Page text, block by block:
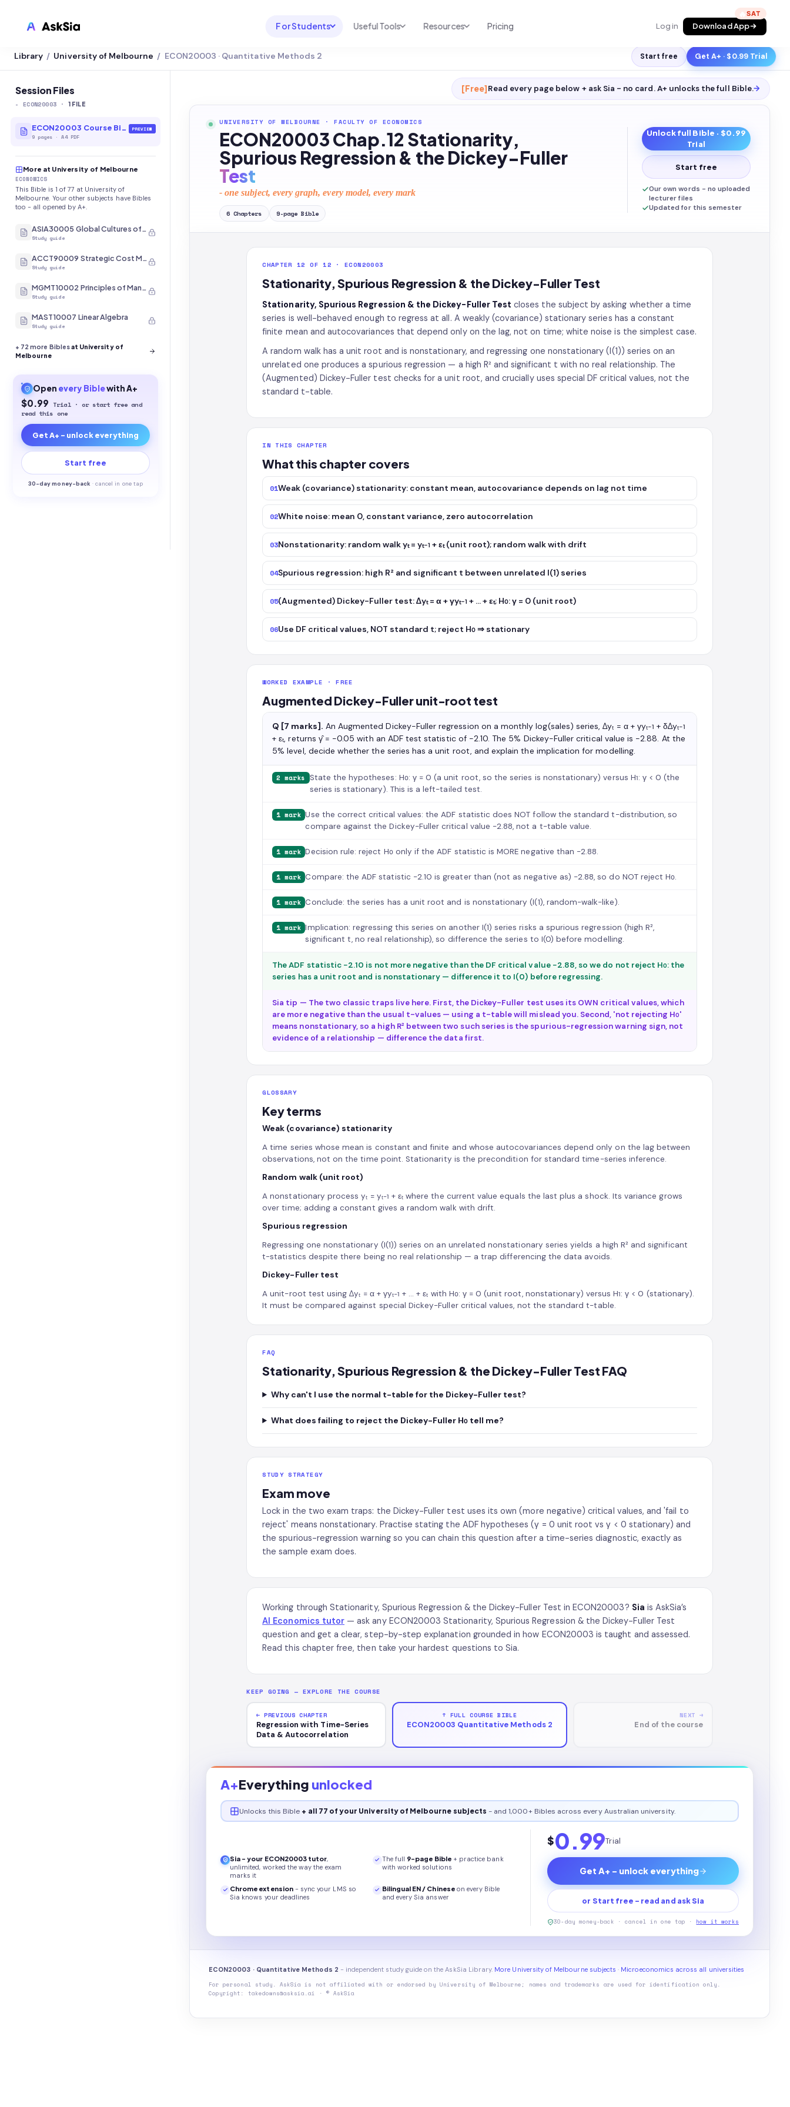
For Students
Blackboard
Brightspace
Everytime
CyberCampus
For Australia
For United States
TEST PREP
Exam Library
AP Test Prep
Useful Tools
Productive Kit
AI Calculator
Homework Solver
Transcribe & Translate
AI Summarizer
AI Tutor
Resources
Help Center
2026 White Paper
News
Pricing Log in Download App
🔥
Library / University of Melbourne / ECON20003 · Quantitative Methods 2 Start free Get A+ · $0.99 Trial
Session Files
- ECON20003 · 1 FILE
ECON20003 Course Bible
9 pages ·A4 PDF
PREVIEW
More at University of Melbourne
ECONOMICS
This Bible is 1 of 77 at University of
Melbourne. Your other subjects have Bibles
too - all opened by A+.
ASIA30005 Global Cultures of Japan and Korea
Study guide
ACCT90009 Strategic Cost Management
Study guide
MGMT10002 Principles of Management
Study guide
MAST10007 Linear Algebra
Study guide
+ 72 more Biblesat University of
Melbourne
Open every Biblewith A+
$0.99 Trial · or start free and
read this one
Get A+ - unlock everything
Start free
30-day money-back ·cancel in one tap
[Free]Read every page below + ask Sia - no card. A+ unlocks the full Bible.→
UNIVERSITY OF MELBOURNE · FACULTY OF ECONOMICS
ECON20003 Chap.12 Stationarity,
Spurious Regression & the Dickey-Fuller
Test
- one subject, every graph, every model, every mark
6 Chapters 9-page Bible
Unlock full Bible · $0.99
Trial
Start free
Our own words - no uploaded
lecturer files
Updated for this semester
CHAPTER 12 OF 12 · ECON20003
Stationarity, Spurious Regression & the Dickey-Fuller Test
Stationarity, Spurious Regression & the Dickey-Fuller Test closes the subject by asking whether a time
series is well-behaved enough to regress at all. A weakly (covariance) stationary series has a constant
finite mean and autocovariances that depend only on the lag, not on time; white noise is the simplest case.
A random walk has a unit root and is nonstationary, and regressing one nonstationary (I(1)) series on an
unrelated one produces a spurious regression — a high R² and significant t with no real relationship. The
(Augmented) Dickey-Fuller test checks for a unit root, and crucially uses special DF critical values, not the
standard t-table.
IN THIS CHAPTER
What this chapter covers
01Weak (covariance) stationarity: constant mean, autocovariance depends on lag not time
02White noise: mean 0, constant variance, zero autocorrelation
03Nonstationarity: random walk yₜ = yₜ₋₁ + εₜ (unit root); random walk with drift
04Spurious regression: high R² and significant t between unrelated I(1) series
05(Augmented) Dickey-Fuller test: Δyₜ = α + γyₜ₋₁ + … + εₜ; H₀: γ = 0 (unit root)
06Use DF critical values, NOT standard t; reject H₀ ⇒ stationary
WORKED EXAMPLE · FREE
Augmented Dickey-Fuller unit-root test
Q [7 marks]. An Augmented Dickey-Fuller regression on a monthly log(sales) series, Δyₜ = α + γyₜ₋₁ + δΔyₜ₋₁
+ εₜ, returns γ̂ = −0.05 with an ADF test statistic of −2.10. The 5% Dickey-Fuller critical value is −2.88. At the
5% level, decide whether the series has a unit root, and explain the implication for modelling.
2 marks State the hypotheses: H₀: γ = 0 (a unit root, so the series is nonstationary) versus H₁: γ < 0 (the
series is stationary). This is a left-tailed test.
1 mark Use the correct critical values: the ADF statistic does NOT follow the standard t-distribution, so
compare against the Dickey-Fuller critical value −2.88, not a t-table value.
1 mark Decision rule: reject H₀ only if the ADF statistic is MORE negative than −2.88.
1 mark Compare: the ADF statistic −2.10 is greater than (not as negative as) −2.88, so do NOT reject H₀.
1 mark Conclude: the series has a unit root and is nonstationary (I(1), random-walk-like).
1 mark Implication: regressing this series on another I(1) series risks a spurious regression (high R²,
significant t, no real relationship), so difference the series to I(0) before modelling.
The ADF statistic −2.10 is not more negative than the DF critical value −2.88, so we do not reject H₀: the
series has a unit root and is nonstationary — difference it to I(0) before regressing.
Sia tip — The two classic traps live here. First, the Dickey-Fuller test uses its OWN critical values, which
are more negative than the usual t-values — using a t-table will mislead you. Second, 'not rejecting H₀'
means nonstationary, so a high R² between two such series is the spurious-regression warning sign, not
evidence of a relationship — difference the data first.
GLOSSARY
Key terms
Weak (covariance) stationarity
A time series whose mean is constant and finite and whose autocovariances depend only on the lag between
observations, not on the time point. Stationarity is the precondition for standard time-series inference.
Random walk (unit root)
A nonstationary process yₜ = yₜ₋₁ + εₜ where the current value equals the last plus a shock. Its variance grows
over time; adding a constant gives a random walk with drift.
Spurious regression
Regressing one nonstationary (I(1)) series on an unrelated nonstationary series yields a high R² and significant
t-statistics despite there being no real relationship — a trap differencing the data avoids.
Dickey-Fuller test
A unit-root test using Δyₜ = α + γyₜ₋₁ + … + εₜ with H₀: γ = 0 (unit root, nonstationary) versus H₁: γ < 0 (stationary).
It must be compared against special Dickey-Fuller critical values, not the standard t-table.
FAQ
Stationarity, Spurious Regression & the Dickey-Fuller Test FAQ
Why can't I use the normal t-table for the Dickey-Fuller test?
What does failing to reject the Dickey-Fuller H₀ tell me?
STUDY STRATEGY
Exam move
Lock in the two exam traps: the Dickey-Fuller test uses its own (more negative) critical values, and 'fail to
reject' means nonstationary. Practise stating the ADF hypotheses (γ = 0 unit root vs γ < 0 stationary) and
the spurious-regression warning so you can chain this question after a time-series diagnostic, exactly as
the sample exam does.
Working through Stationarity, Spurious Regression & the Dickey-Fuller Test in ECON20003? Sia is AskSia’s
AI Economics tutor — ask any ECON20003 Stationarity, Spurious Regression & the Dickey-Fuller Test
question and get a clear, step-by-step explanation grounded in how ECON20003 is taught and assessed.
Read this chapter free, then take your hardest questions to Sia.
KEEP GOING — EXPLORE THE COURSE
← PREVIOUS CHAPTER
Regression with Time-Series
Data & Autocorrelation
↑ FULL COURSE BIBLE
ECON20003 Quantitative Methods 2
NEXT →
End of the course
A+Everything unlocked
Unlocks this Bible + all 77 of your University of Melbourne subjects - and 1,000+ Bibles across every Australian university.
Sia - your ECON20003 tutor,
unlimited, worked the way the exam
marks it
The full 9-page Bible+ practice bank
with worked solutions
Chrome extension - sync your LMS so
Sia knows your deadlines
Bilingual EN / Chineseon every Bible
and every Sia answer
$0.99Trial
Get A+ - unlock everything
or Start free - read and ask Sia
30-day money-back · cancel in one tap · how it works
ECON20003 · Quantitative Methods 2 - independent study guide on the AskSia Library. More University of Melbourne subjects · Microeconomics across all universities
For personal study. AskSia is not affiliated with or endorsed by University of Melbourne ; names and trademarks are used for identification only.
Copyright: takedowns@asksia.ai · © AskSia